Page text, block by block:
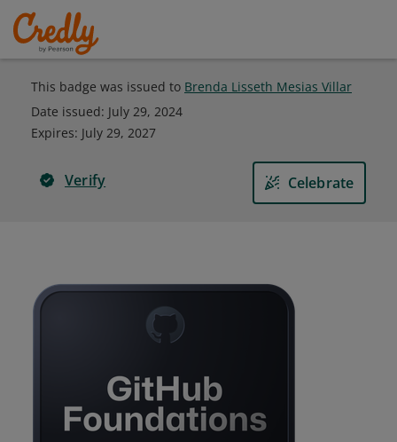
This badge was issued to Brenda Lisseth Mesias Villar
Date issued: July 29, 2024
Expires: July 29, 2027
Verify Celebrate